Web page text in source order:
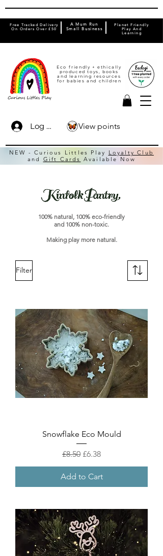
Eco friendly + ethically
produced toys, books
and learning resources
for babies and children
Free Tracked Delivery
On Orders Over £50
Planet Friendly
Play And
Learning
A Mum Run
Small Business
Log In
NEW - Curious Littles Play
Loyalty Club
and Gift Cards Available Now
View points
100% natural, 100% eco-friendly
and 100% non-toxic.
Making play more natural.
Filter
Snowflake Eco Mould
Regular Price
£8.50 Sale Price
£6.38
Add to Cart